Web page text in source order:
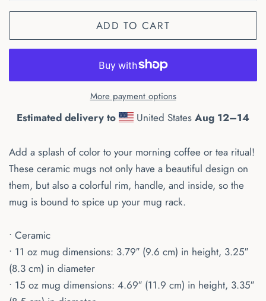
ADD TO CART
More payment options
Estimated delivery to United StatesAug 12⁠–14
Add a splash of color to your morning coffee or tea ritual!
These ceramic mugs not only have a beautiful design on
them, but also a colorful rim, handle, and inside, so the
mug is bound to spice up your mug rack.
• Ceramic
• 11 oz mug dimensions: 3.79″ (9.6 cm) in height, 3.25″
(8.3 cm) in diameter
• 15 oz mug dimensions: 4.69″ (11.9 cm) in height, 3.35″